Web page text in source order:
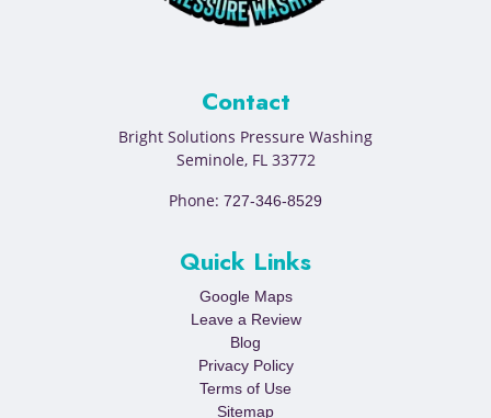
Contact
Bright Solutions Pressure Washing
Seminole, FL 33772
Phone: 727-346-8529
Quick Links
Google Maps
Leave a Review
Blog
Privacy Policy
Terms of Use
Sitemap